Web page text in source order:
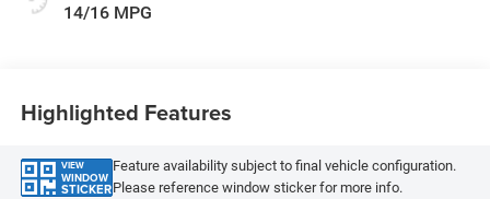
14/16 MPG
Highlighted Features
VIEW
WINDOW
STICKER
Feature availability subject to final vehicle configuration.
Please reference window sticker for more info.